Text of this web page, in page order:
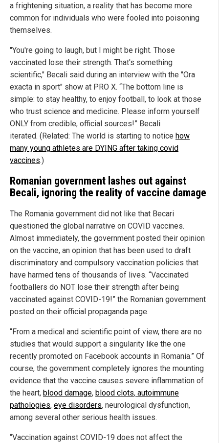
a frightening situation, a reality that has become more
common for individuals who were fooled into poisoning
themselves.
"You're going to laugh, but I might be right. Those
vaccinated lose their strength. That's something
scientific," Becali said during an interview with the "Ora
exacta in sport" show at PRO X. “The bottom line is
simple: to stay healthy, to enjoy football, to look at those
who trust science and medicine. Please inform yourself
ONLY from credible, official sources!” Becali
iterated. (Related: The world is starting to notice how
many young athletes are DYING after taking covid
vaccines.)
Romanian government lashes out against
Becali, ignoring the reality of vaccine damage
The Romania government did not like that Becari
questioned the global narrative on COVID vaccines.
Almost immediately, the government posted their opinion
on the vaccine, an opinion that has been used to draft
discriminatory and compulsory vaccination policies that
have harmed tens of thousands of lives. “Vaccinated
footballers do NOT lose their strength after being
vaccinated against COVID-19!” the Romanian government
posted on their official propaganda page.
“From a medical and scientific point of view, there are no
studies that would support a singularity like the one
recently promoted on Facebook accounts in Romania.” Of
course, the government completely ignores the mounting
evidence that the vaccine causes severe inflammation of
the heart, blood damage, blood clots, autoimmune
pathologies, eye disorders, neurological dysfunction,
among several other serious health issues.
“Vaccination against COVID-19 does not affect the